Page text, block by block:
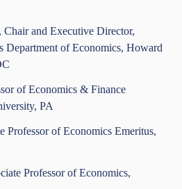
Chair and Executive Director,
Department of Economics, Howard
of Economics & Finance
PA
Professor of Economics Emeritus,
Professor of Economics,